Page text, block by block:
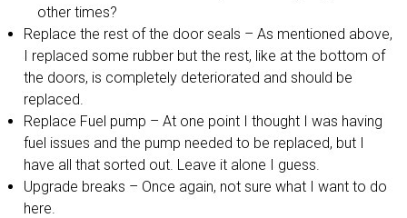
other times?
Replace the rest of the door seals – As mentioned above,
I replaced some rubber but the rest, like at the bottom of
the doors, is completely deteriorated and should be
replaced.
Replace Fuel pump – At one point I thought I was having
fuel issues and the pump needed to be replaced, but I
have all that sorted out. Leave it alone I guess.
Upgrade breaks – Once again, not sure what I want to do
here.